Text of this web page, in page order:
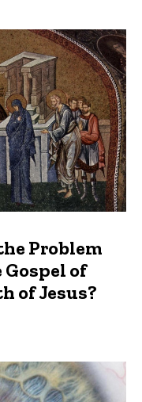
Problem
of
of Jesus?